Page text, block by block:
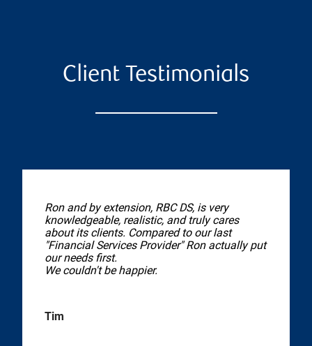
Client Testimonials
Ron and by extension, RBC DS, is very
knowledgeable, realistic, and truly cares
about its clients. Compared to our last
"Financial Services Provider" Ron actually put
our needs first.
We couldn't be happier.
Tim